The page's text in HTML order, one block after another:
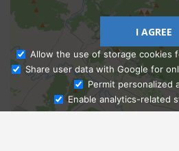
Ask
I AGREE
Allow the use of storage cookies
Share user data with Google for
Permit personalized
Enable analytics-related